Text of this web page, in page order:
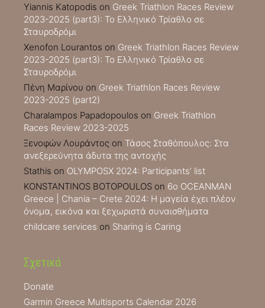
Yiannis Katopodis on Greek Triathlon Races Review
2023-2025 (part3): Το Ελληνικό Τρίαθλο σε
Σταυροδρόμι
Xenofon Lourantos on Greek Triathlon Races Review
2023-2025 (part3): Το Ελληνικό Τρίαθλο σε
Σταυροδρόμι
Πένη Μαρίνου on Greek Triathlon Races Review
2023-2025 (part2)
Charalampos Papadopoulos on Greek Triathlon
Races Review 2023-2025
Ξενοφών Λουράντος on Τάσος Σταθόπουλος: Στα
ανεξερεύνητα άδυτα της αντοχής
Stathis on OLYMPOSX 2024: Participants’ list
KONSTANTINOS BOTOPOULOS on 6ο OCEANMAN
Greece | Chania – Crete 2024: Η μαγεία έχει πλέον
όνομα, εικόνα και ξεχωριστά συναισθήματα
childcare services on Sharing is Caring
Σχετικά
Donate
Garmin Greece Multisports Calendar 2026